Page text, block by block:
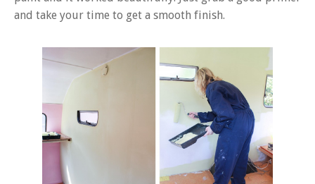
and take your time to get a smooth finish.